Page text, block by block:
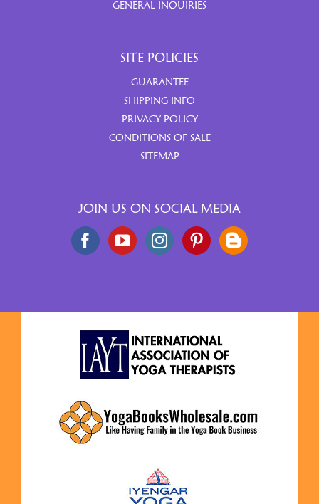
GENERAL INQUIRIES
SITE POLICIES
GUARANTEE
SHIPPING INFO
PRIVACY POLICY
CONDITIONS OF SALE
SITEMAP
JOIN US ON SOCIAL MEDIA